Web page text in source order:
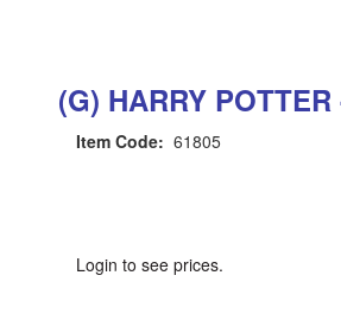
(G) HARRY
Item Code: 61805
Login to see prices.